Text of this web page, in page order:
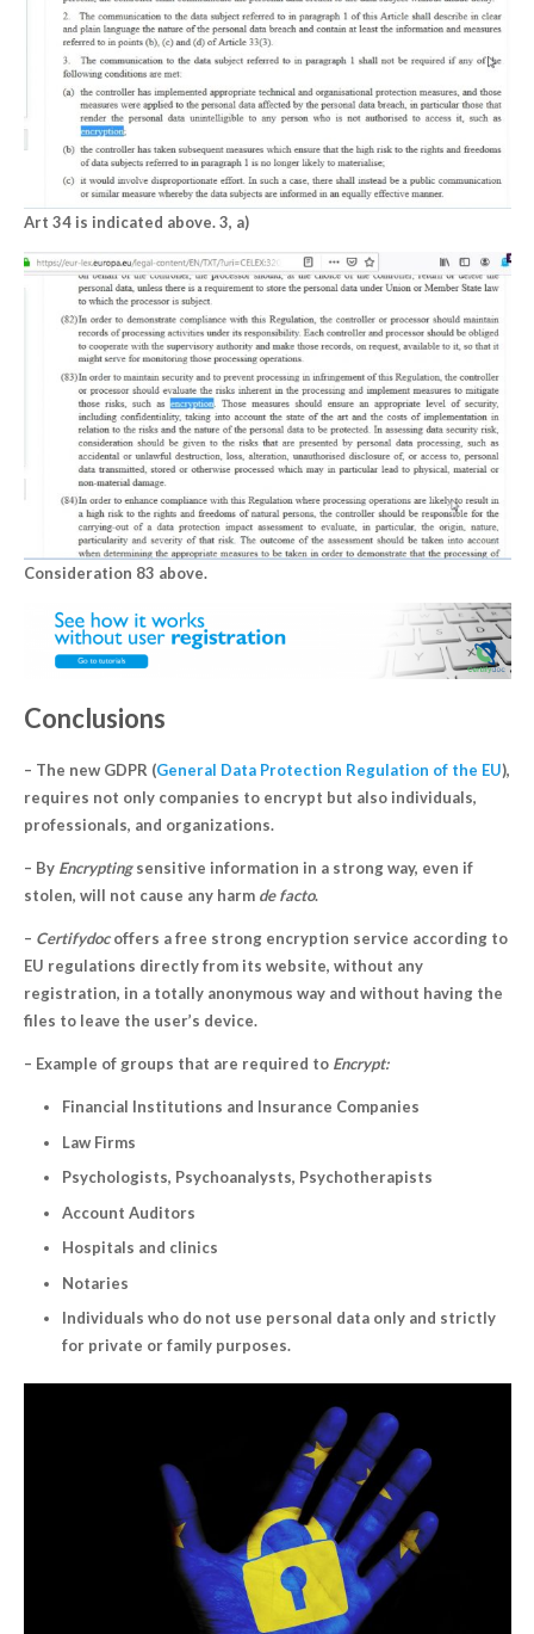
Art 34 is indicated above. 3, a)
Consideration 83 above.
Conclusions
– The new GDPR (General Data Protection Regulation of the EU),
requires not only companies to encrypt but also individuals,
professionals, and organizations.
– By Encryptingsensitive information in a strong way, even if
stolen, will not cause any harm de facto.
– Certifydocoffers a free strong encryption service according to
EU regulations directly from its website, without any
registration, in a totally anonymous way and without having the
files to leave the user’s device.
– Example of groups that are required to Encrypt:
Financial Institutions and Insurance Companies
Law Firms
Psychologists, Psychoanalysts, Psychotherapists
Account Auditors
Hospitals and clinics
Notaries
Individuals who do not use personal data only and strictly
for private or family purposes.